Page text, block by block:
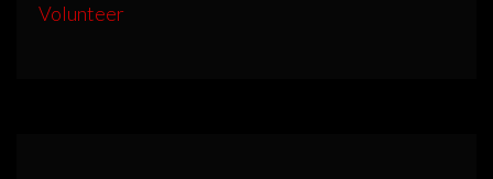
Volunteer